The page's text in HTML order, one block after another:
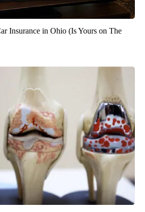
Insurance in Ohio (Is Yours on The